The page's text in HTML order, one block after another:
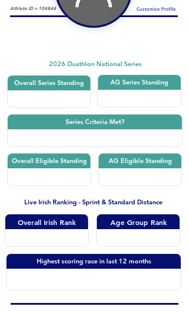
Athlete ID = 104844 Customise Profile
2026 Duathlon National Series
Overall Series Standing AG Series Standing
Series Criteria Met?
Overall Eligible Standing AG Eligible Standing
Live Irish Ranking - Sprint & Standard Distance
Overall Irish Rank Age Group Rank
Highest scoring race in last 12 months